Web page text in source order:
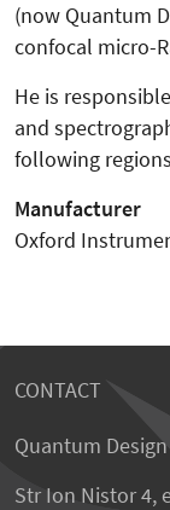
(now Quantum
confocal micro-
He is
and
following
Manufacturer
Oxford
CONTACT
Quantum Design
Str Ion Nistor 4,